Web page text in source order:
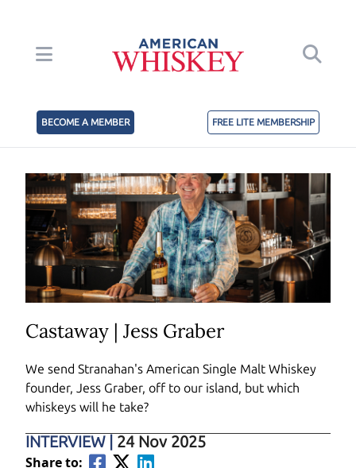
BECOME A MEMBER FREE LITE MEMBERSHIP
Castaway | Jess Graber
We send Stranahan's American Single Malt Whiskey
founder, Jess Graber, off to our island, but which
whiskeys will he take?
INTERVIEW 24 Nov 2025
Share to: